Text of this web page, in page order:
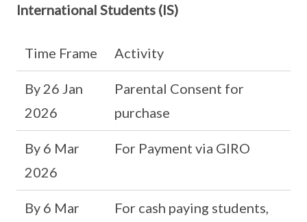
International Students (IS)
Time Frame Activity
By 26 Jan
2026
Parental Consent for
purchase
By 6 Mar
2026
For Payment via GIRO
By 6 Mar
For cash paying students,